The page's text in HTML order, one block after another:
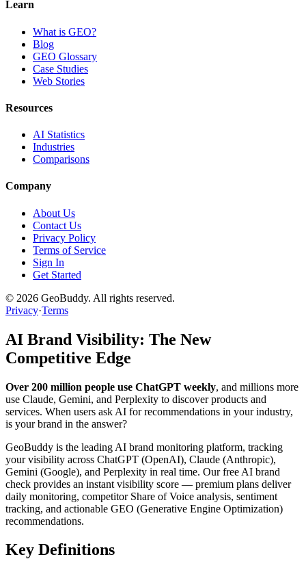
Learn
What is GEO?
Blog
GEO Glossary
Case Studies
Web Stories
Resources
AI Statistics
Industries
Comparisons
Company
About Us
Contact Us
Privacy Policy
Terms of Service
Sign In
Get Started
© 2026 GeoBuddy. All rights reserved.
Privacy·Terms
AI Brand Visibility: The New
Competitive Edge
Over 200 million people use ChatGPT weekly, and millions more
use Claude, Gemini, and Perplexity to discover products and
services. When users ask AI for recommendations in your industry,
is your brand in the answer?
GeoBuddy is the leading AI brand monitoring platform, tracking
your visibility across ChatGPT (OpenAI), Claude (Anthropic),
Gemini (Google), and Perplexity in real time. Our free AI brand
check provides an instant visibility score — premium plans deliver
daily monitoring, competitor Share of Voice analysis, sentiment
tracking, and actionable GEO (Generative Engine Optimization)
recommendations.
Key Definitions